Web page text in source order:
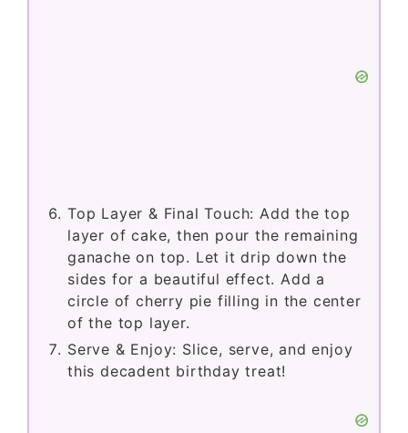
Top Layer & Final Touch: Add the top
layer of cake, then pour the remaining
ganache on top. Let it drip down the
sides for a beautiful effect. Add a
circle of cherry pie filling in the center
of the top layer.
Serve & Enjoy: Slice, serve, and enjoy
this decadent birthday treat!